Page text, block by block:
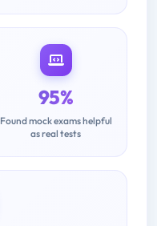
95%
Found mock exams helpful
as real tests